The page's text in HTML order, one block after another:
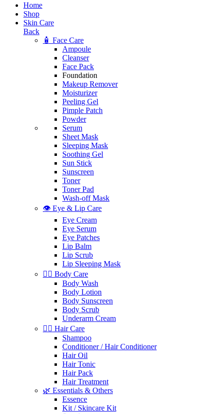
Home
Shop
Skin Care
Back
🧴 Face Care
Ampoule
Cleanser
Face Pack
Foundation
Makeup Remover
Moisturizer
Peeling Gel
Pimple Patch
Powder
Serum
Sheet Mask
Sleeping Mask
Soothing Gel
Sun Stick
Sunscreen
Toner
Toner Pad
Wash-off Mask
👁️ Eye & Lip Care
Eye Cream
Eye Serum
Eye Patches
Lip Balm
Lip Scrub
Lip Sleeping Mask
🧖‍♀️ Body Care
Body Wash
Body Lotion
Body Sunscreen
Body Scrub
Underarm Cream
💇‍♀️ Hair Care
Shampoo
Conditioner / Hair Conditioner
Hair Oil
Hair Tonic
Hair Pack
Hair Treatment
🌿 Essentials & Others
Essence
Kit / Skincare Kit